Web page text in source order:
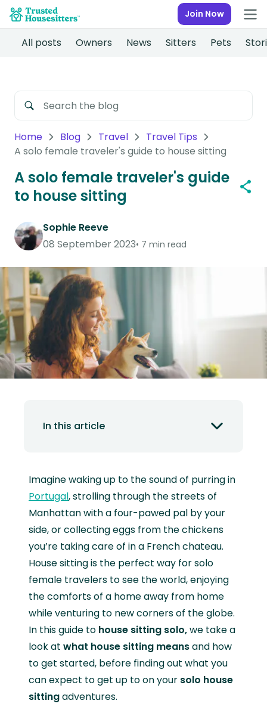
Join Now
All posts Owners News Sitters Pets
Home Blog Travel
Travel Tips
A solo female traveler's guide to house sitting
A solo female traveler's guide
to house sitting
Sophie Reeve
08 September 2023 7 min read
In this article
Imagine waking up to the sound of purring in
Portugal, strolling through the streets of
Manhattan with a four-pawed pal by your
side, or collecting eggs from the chickens
you’re taking care of in a French chateau.
House sitting is the perfect way for solo
female travelers to see the world, enjoying
the comforts of a home away from home
while venturing to new corners of the globe.
In this guide to house sitting solo,we take a
look at what house sitting meansand how
to get started, before finding out what you
can expect to get up to on your solo house
sittingadventures.